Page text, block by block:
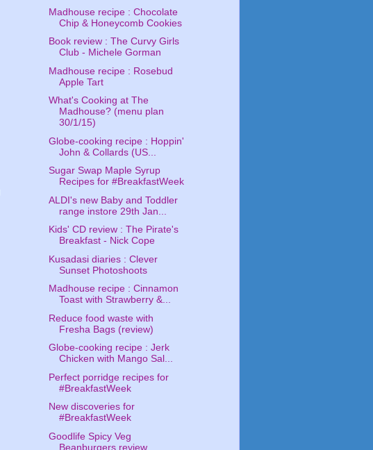
Madhouse recipe : Chocolate
Chip & Honeycomb Cookies
Book review : The Curvy Girls
Club - Michele Gorman
Madhouse recipe : Rosebud
Apple Tart
What's Cooking at The
Madhouse? (menu plan
30/1/15)
Globe-cooking recipe : Hoppin'
John & Collards (US...
Sugar Swap Maple Syrup
Recipes for #BreakfastWeek
ALDI's new Baby and Toddler
range instore 29th Jan...
Kids' CD review : The Pirate's
Breakfast - Nick Cope
Kusadasi diaries : Clever
Sunset Photoshoots
Madhouse recipe : Cinnamon
Toast with Strawberry &...
Reduce food waste with
Fresha Bags (review)
Globe-cooking recipe : Jerk
Chicken with Mango Sal...
Perfect porridge recipes for
#BreakfastWeek
New discoveries for
#BreakfastWeek
Goodlife Spicy Veg
Beanburgers review